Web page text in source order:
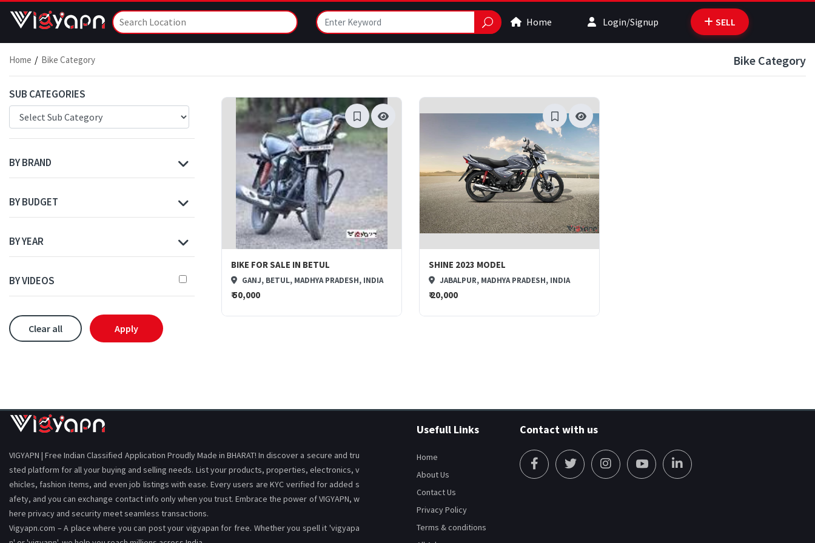
Home Login/Signup SELL
Home Bike Category Bike Category
SUB CATEGORIES
BY BRAND
BY BUDGET
BY YEAR
BY VIDEOS
Clear all Apply
BIKE FOR SALE IN BETUL
GANJ, BETUL, MADHYA PRADESH, INDIA
₹ 50,000
SHINE 2023 MODEL
JABALPUR, MADHYA PRADESH, INDIA
₹ 20,000
VIGYAPN | Free Indian Classified Application Proudly Made in BHARAT! In discover a secure and tru
sted platform for all your buying and selling needs. List your products, properties, electronics, v
ehicles, fashion items, and even job listings with ease. Every users are KYC verified for added s
afety, and you can exchange contact info only when you trust. Embrace the power of VIGYAPN, w
here privacy and security meet seamless transactions.
Vigyapn.com – A place where you can post your vigyapan for free. Whether you spell it 'vigyapa
Usefull Links
Home
About Us
Contact Us
Privacy Policy
Terms & conditions
Contact with us